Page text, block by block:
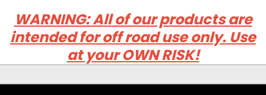
WARNING: All of our products are
intended for off road use only. Use
at your OWN RISK!